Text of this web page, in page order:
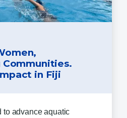
in Fiji
to advance aquatic